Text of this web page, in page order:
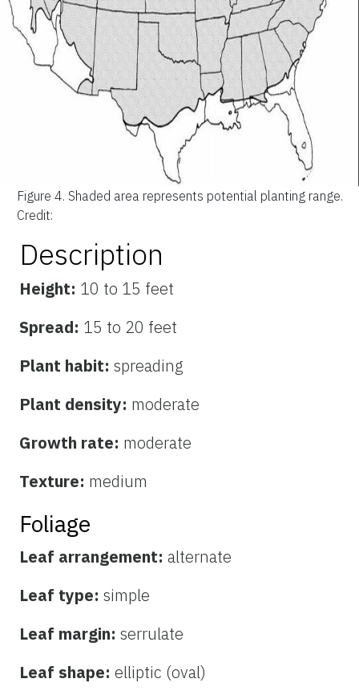
Figure 4. Shaded area represents potential planting range.
Credit:
Description
Height: 10 to 15 feet
Spread: 15 to 20 feet
Plant habit: spreading
Plant density: moderate
Growth rate: moderate
Texture: medium
Foliage
Leaf arrangement: alternate
Leaf type: simple
Leaf margin: serrulate
Leaf shape: elliptic (oval)